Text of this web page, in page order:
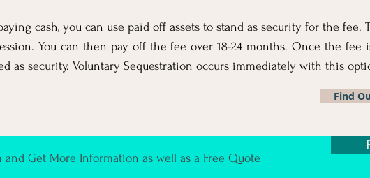
cash, you can use paid off assets to stand as security for the fee.
You can then pay off the fee over 18-24 months. Once the fee
as security. Voluntary Sequestration occurs immediately with this
Find
and Get More Information as well as a Free Quote